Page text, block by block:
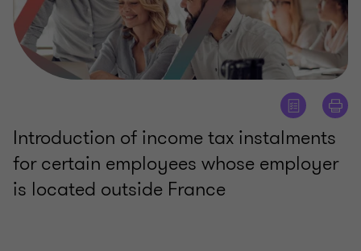
Introduction of income tax instalments
for certain employees whose employer
is located outside France